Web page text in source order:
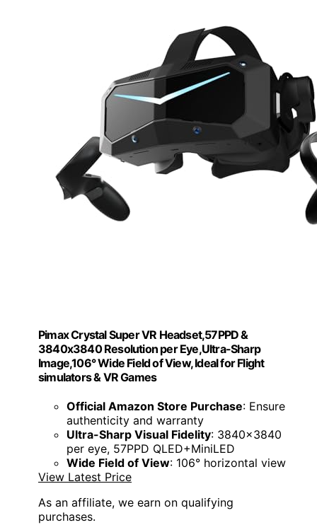
Pimax Crystal Super VR Headset,57PPD &
3840x3840 Resolution per Eye,Ultra-Sharp
Image,106° Wide Field of View, Ideal for Flight
simulators & VR Games
Official Amazon Store Purchase: Ensure
authenticity and warranty
Ultra-Sharp Visual Fidelity: 3840x3840
per eye, 57PPD QLED+MiniLED
Wide Field of View: 106° horizontal view
View Latest Price
As an affiliate, we earn on qualifying
purchases.